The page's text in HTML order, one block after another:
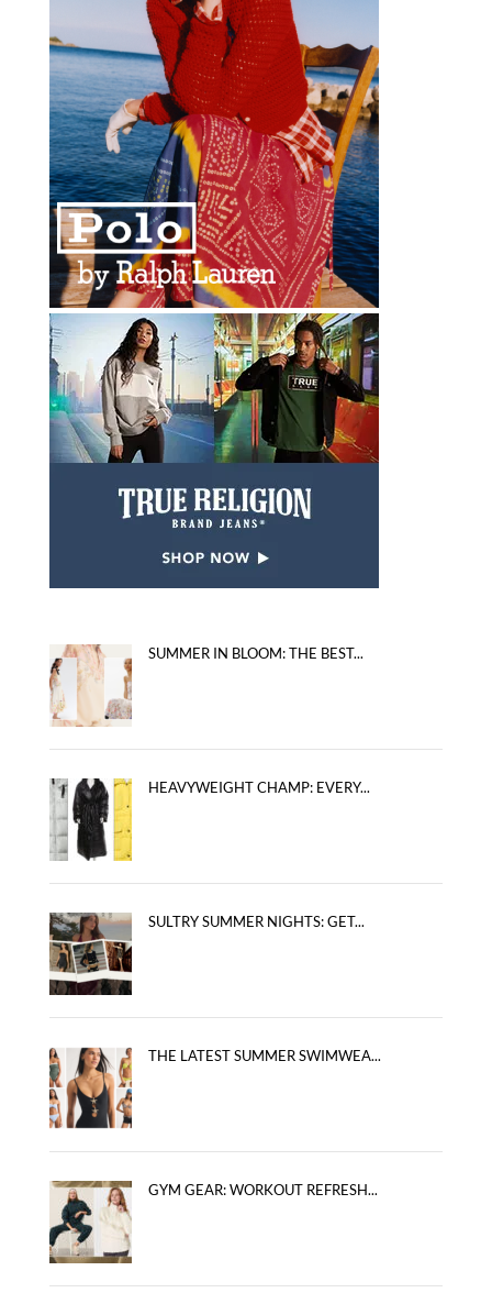
SUMMER IN BLOOM: THE BEST...
HEAVYWEIGHT CHAMP: EVERY...
SULTRY SUMMER NIGHTS: GET...
THE LATEST SUMMER SWIMWEA...
GYM GEAR: WORKOUT REFRESH...